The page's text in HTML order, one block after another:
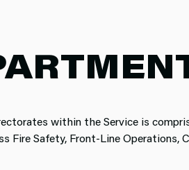
within the Service is
Fire Safet​y, Front-Line Operations,